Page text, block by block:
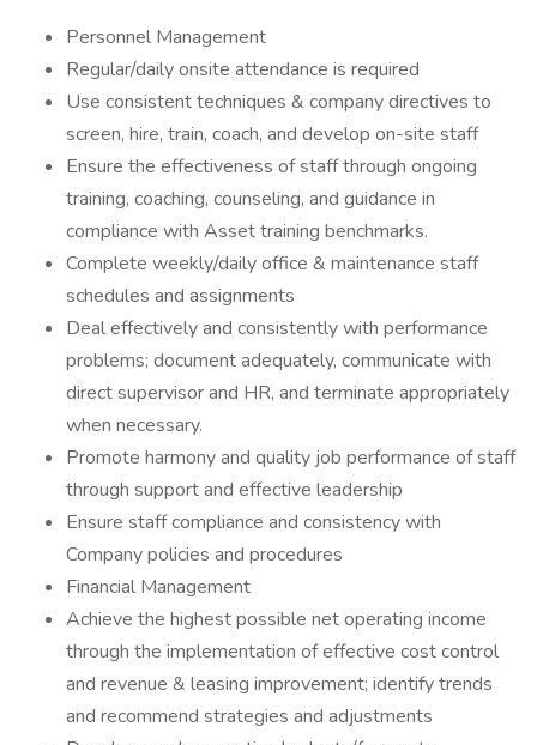
Personnel Management
Regular/daily onsite attendance is required
Use consistent techniques & company directives to
screen, hire, train, coach, and develop on-site staff
Ensure the effectiveness of staff through ongoing
training, coaching, counseling, and guidance in
compliance with Asset training benchmarks.
Complete weekly/daily office & maintenance staff
schedules and assignments
Deal effectively and consistently with performance
problems; document adequately, communicate with
direct supervisor and HR, and terminate appropriately
when necessary.
Promote harmony and quality job performance of staff
through support and effective leadership
Ensure staff compliance and consistency with
Company policies and procedures
Financial Management
Achieve the highest possible net operating income
through the implementation of effective cost control
and revenue & leasing improvement; identify trends
and recommend strategies and adjustments